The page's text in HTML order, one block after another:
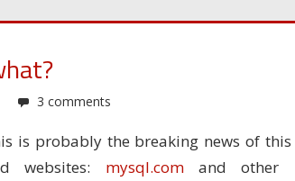
3 comments
is probably the breaking news of
websites: mysql.comand other